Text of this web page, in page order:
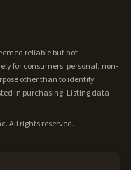
reliable but not
for consumers' personal, non-
other than to identify
in purchasing. Listing data
All rights reserved.